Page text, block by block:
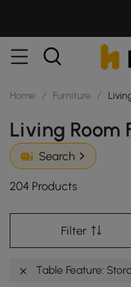
Home / Furniture /
Living Room
Search
204 Products
Filter
Table Feature: